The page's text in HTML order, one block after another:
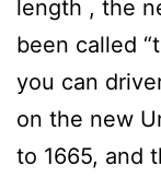
length , the
been called
you can
on the new
to 1665, and